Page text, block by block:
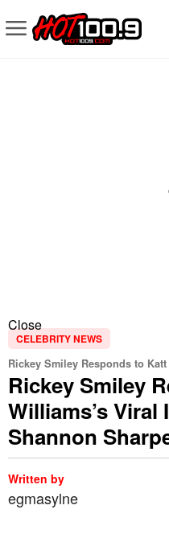
Close
CELEBRITY NEWS
Rickey Smiley Responds to
Rickey Smiley
Williams’s
Shannon
Written by
egmasylne